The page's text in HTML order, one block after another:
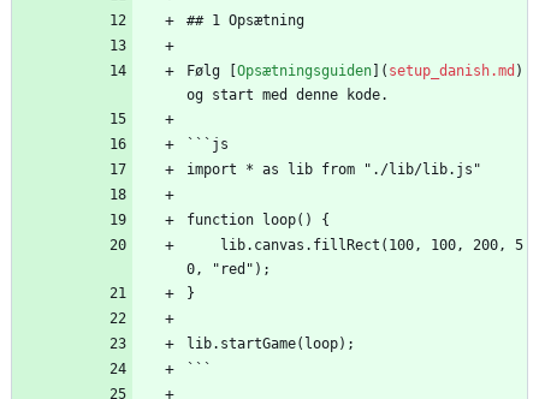
## 1 Opsætning
Følg [ Opsætningsguiden ]( setup_danish.md )
og start med denne kode.
```js
import * as lib from "./lib/lib.js"
function loop() {
0, "red");
}
lib.startGame(loop);
```